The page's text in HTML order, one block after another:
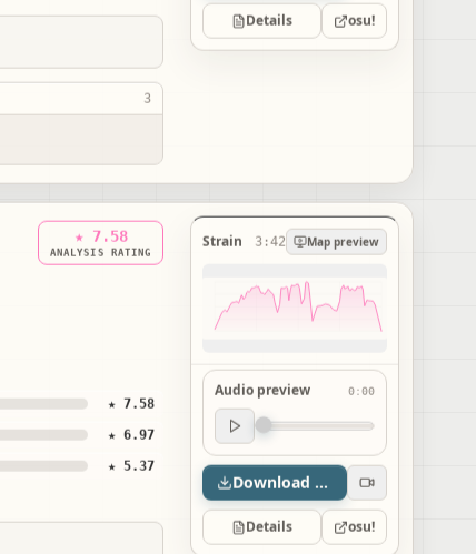
3
Details osu!
★ 7.58
ANALYSIS RATING
★ 7.58
★ 6.97
★ 5.37
Strain 3:42 Map preview
Audio preview 0:00
Audio preview
0:00
Download map
Details osu!